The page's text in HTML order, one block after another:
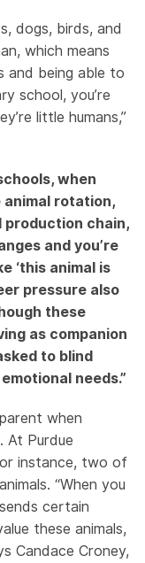
dogs, birds, and
which means
and being able to
school, you’re
little humans,”
when
rotation,
production chain,
and you’re
‘this animal is
pressure also
these
as companion
to blind
needs.”
when
At Purdue
instance, two of
“When you
certain
these animals,
Candace Croney,